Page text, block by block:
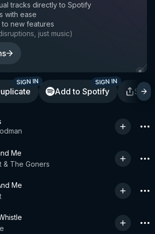
tracks directly to Spotify
with ease
to new features
just music)
SIGN IN
Add to Spotify
SIGN IN
Me
& The Goners
Me